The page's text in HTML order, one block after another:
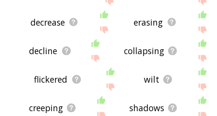
decrease erasing
decline collapsing
flickered wilt
creeping shadows